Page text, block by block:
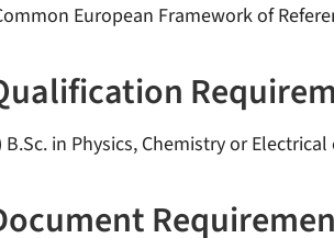
European Framework of
B.Sc. in Physics, Chemistry or